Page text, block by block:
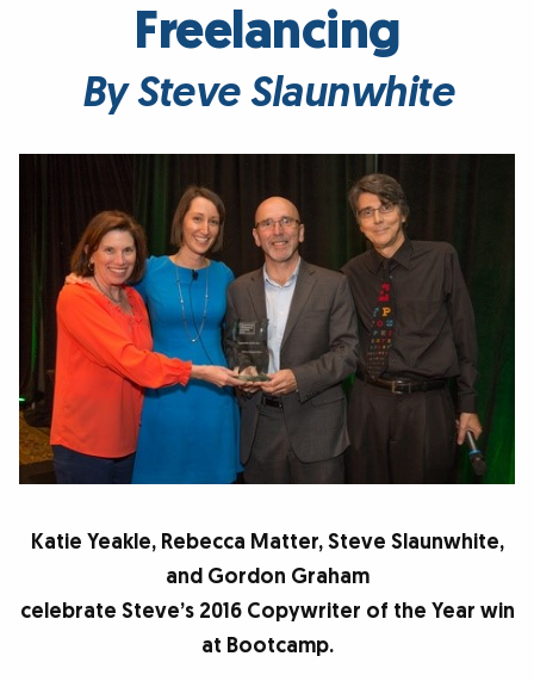
Freelancing
By Steve Slaunwhite
Katie Yeakle, Rebecca Matter, Steve Slaunwhite,
and Gordon Graham
celebrate Steve’s 2016 Copywriter of the Year win
at Bootcamp.